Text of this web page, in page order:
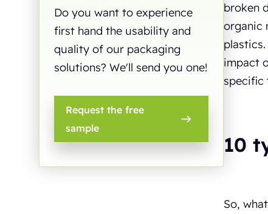
Do you want to experience
first hand the usability and
quality of our packaging
solutions? We'll send you one!
Request the free
sample
broken
organic
impact
specific
10
So,